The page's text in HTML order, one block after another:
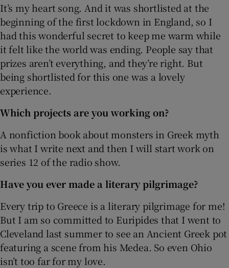
It’s my heart song. And it was shortlisted at the
beginning of the first lockdown in England, so I
had this wonderful secret to keep me warm while
it felt like the world was ending. People say that
prizes aren’t everything, and they’re right. But
being shortlisted for this one was a lovely
experience.
Which projects are you working on?
A nonfiction book about monsters in Greek myth
is what I write next and then I will start work on
series 12 of the radio show.
Have you ever made a literary pilgrimage?
Every trip to Greece is a literary pilgrimage for me!
But I am so committed to Euripides that I went to
Cleveland last summer to see an Ancient Greek pot
featuring a scene from his Medea. So even Ohio
isn’t too far for my love.